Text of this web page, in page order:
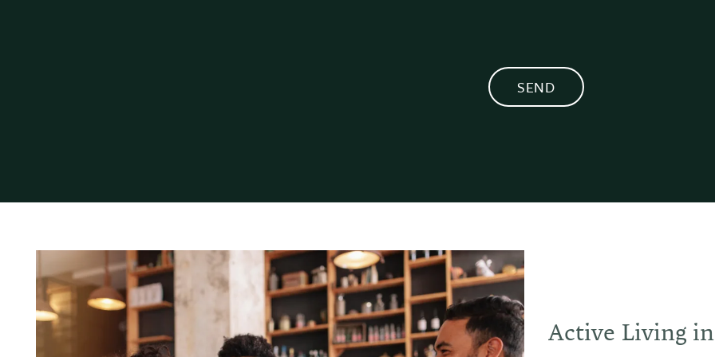
Active Living